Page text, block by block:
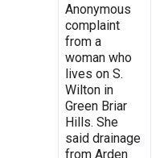
Anonymous
complaint
from a
woman who
lives on S.
Wilton in
Green Briar
Hills. She
said drainage
from Arden